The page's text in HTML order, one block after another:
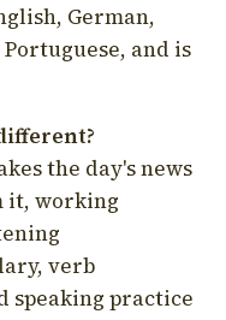
German,
and is
the day's news
it, working
verb
speaking practice